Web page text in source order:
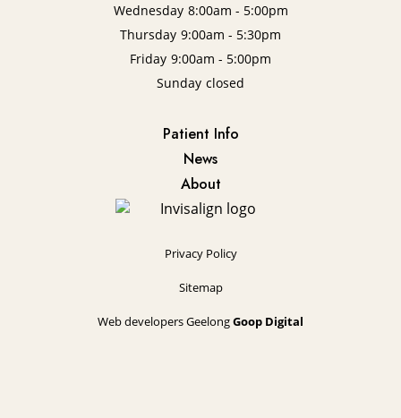
Wednesday 8:00am - 5:00pm
Thursday 9:00am - 5:30pm
Friday 9:00am - 5:00pm
Sunday closed
Patient Info
News
About
Privacy Policy
Sitemap
Web developers GeelongGoop Digital